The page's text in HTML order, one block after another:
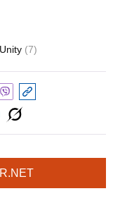
(7)